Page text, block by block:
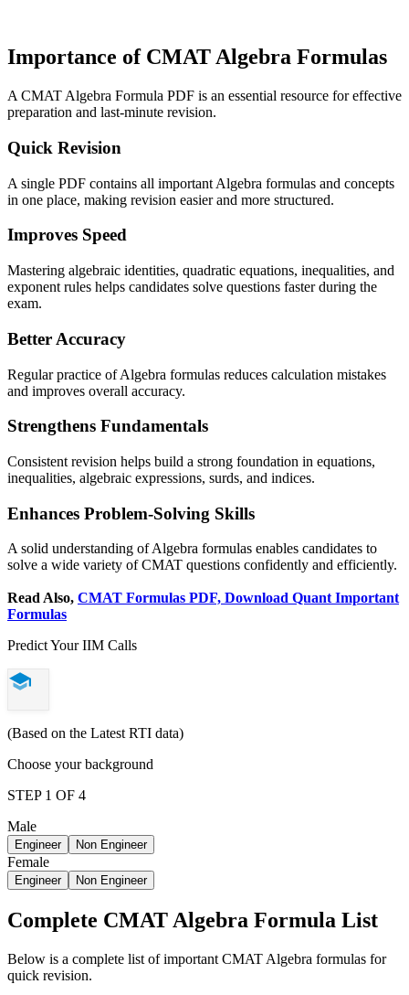
Importance of CMAT Algebra Formulas
A CMAT Algebra Formula PDF is an essential resource for effective
preparation and last-minute revision.
Quick Revision
A single PDF contains all important Algebra formulas and concepts
in one place, making revision easier and more structured.
Improves Speed
Mastering algebraic identities, quadratic equations, inequalities, and
exponent rules helps candidates solve questions faster during the
exam.
Better Accuracy
Regular practice of Algebra formulas reduces calculation mistakes
and improves overall accuracy.
Strengthens Fundamentals
Consistent revision helps build a strong foundation in equations,
inequalities, algebraic expressions, surds, and indices.
Enhances Problem-Solving Skills
A solid understanding of Algebra formulas enables candidates to
solve a wide variety of CMAT questions confidently and efficiently.
Read Also, CMAT Formulas PDF, Download Quant Important
Formulas
Predict Your IIM Calls
(Based on the Latest RTI data)
Choose your background
STEP 1 OF 4
Male
Engineer Non Engineer
Female
Engineer Non Engineer
Complete CMAT Algebra Formula List
Below is a complete list of important CMAT Algebra formulas for
quick revision.